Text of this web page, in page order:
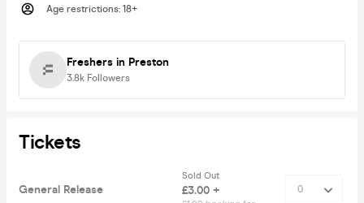
Age restrictions: 18+
Freshers in Preston
3.8k Followers
Tickets
General Release
Sold Out
£3.00 +